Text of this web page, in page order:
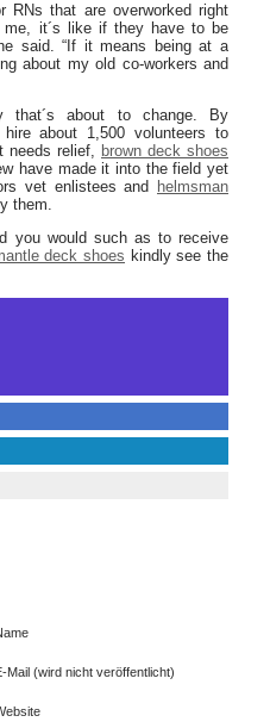
RNs that are overworked right
me, it´s like if they have to be
said. “If it means being at a
about my old co-workers and
that´s about to change. By
about 1,500 volunteers to
needs relief, brown deck shoes
have made it into the field yet
vet enlistees and
helmsman
them.
you would such as to receive
deck shoes kindly see the
Mail (wird nicht veröffentlicht)